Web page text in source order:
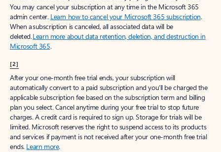
You may cancel your subscription at any time in the Microsoft 365
admin center. Learn how to cancel your Microsoft 365 subscription.
When a subscription is canceled, all associated data will be
deleted.Learn more about data retention, deletion, and destruction in
Microsoft 365.
[2]
After your one-month free trial ends, your subscription will
automatically convert to a paid subscription and you’ll be charged the
applicable subscription fee based on the subscription term and billing
plan you select. Cancel anytime during your free trial to stop future
charges. A credit card is required to sign up. Storage for trials will be
limited. Microsoft reserves the right to suspend access to its products
and services if payment is not received after your one-month free trial
ends. Learn more.